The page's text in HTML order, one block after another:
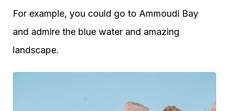
For example, you could go to Ammoudi Bay
and admire the blue water and amazing
landscape.